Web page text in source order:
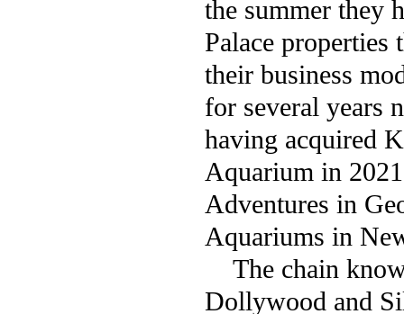
the summer they
Palace
their business
for several years
having acquired
Aquarium in
Adventures in
Aquariums in
The chain
Dollywood and